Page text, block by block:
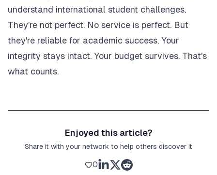
understand international student challenges.
They're not perfect. No service is perfect. But
they're reliable for academic success. Your
integrity stays intact. Your budget survives. That's
what counts.
Enjoyed this article?
Share it with your network to help others discover it
0